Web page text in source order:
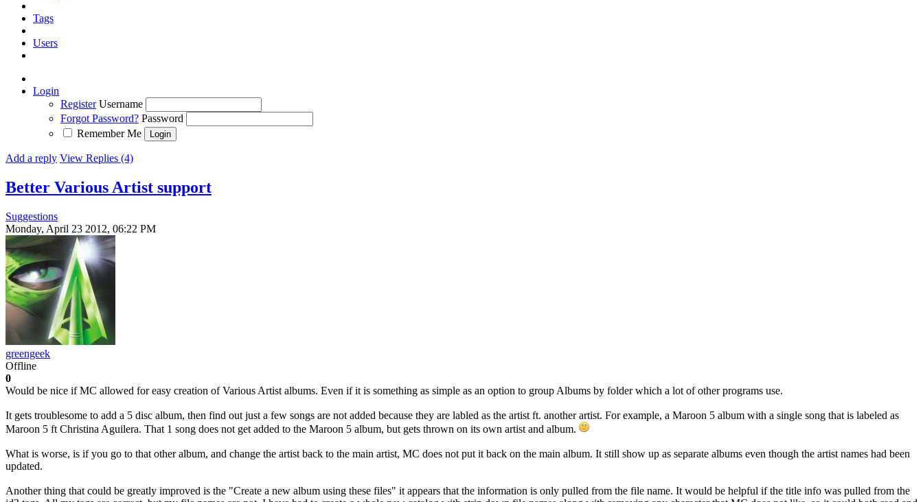
Tags
Users
Login
Register Username
Forgot Password? Password
Remember Me
Add a reply View Replies (4)
Better Various Artist support
Suggestions
Monday, April 23 2012, 06:22 PM
greengeek
Offline
0
Would be nice if MC allowed for easy creation of Various Artist albums. Even if it is something as simple as an option to group Albums by folder which a lot of other programs use.
It gets troublesome to add a 5 disc album, then find out just a few songs are not added because they are labled as the artist ft. another artist. For example, a Maroon 5 album with a single song that is labeled as
Maroon 5 ft Christina Aguilera. That 1 song does not get added to the Maroon 5 album, but gets thrown on its own artist and album.
What is worse, is if you go to that other album, and change the artist back to the main artist, MC does not put it back on the main album. It still show up as separate albums even though the artist names had been
updated.
Another thing that could be greatly improved is the "Create a new album using these files" it appears that the information is only pulled from the file name. It would be helpful if the title info was pulled from the